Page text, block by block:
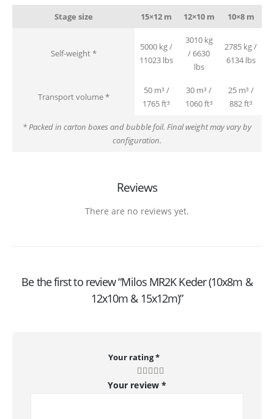
Stage size 15×12 m 12×10 m 10×8 m
Self-weight *
5000 kg /
11023 lbs
3010 kg
/ 6630
lbs
2785 kg /
6134 lbs
Transport volume *
50 m³ /
1765 ft³
30 m³ /
1060 ft³
25 m³ /
882 ft³
* Packed in carton boxes and bubble foil. Final weight may vary by
configuration.
Reviews
There are no reviews yet.
Be the first to review “Milos MR2K Keder (10x8m &
12x10m & 15x12m)”
Your rating*
Your review *